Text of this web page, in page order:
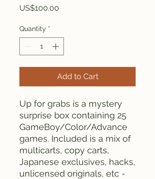
US$100.00
Quantity *
Add to Cart
Up for grabs is a mystery
surprise box containing 25
GameBoy/Color/Advance
games. Included is a mix of
multicarts, copy carts,
Japanese exclusives, hacks,
unlicensed originals, etc -